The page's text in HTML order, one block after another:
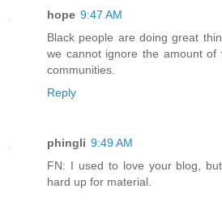
hope 9:47 AM
Black people are doing great
we cannot ignore the amount
communities.
Reply
phingli 9:49 AM
FN: I used to love your blog,
hard up for material.